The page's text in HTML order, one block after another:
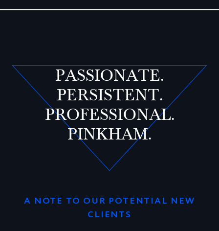
PASSIONATE.
PERSISTENT.
PROFESSIONAL.
PINKHAM.
A NOTE TO OUR POTENTIAL NEW
CLIENTS